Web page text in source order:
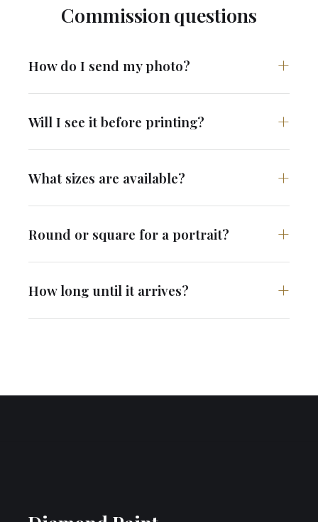
Commission questions
How do I send my photo?
Will I see it before printing?
What sizes are available?
Round or square for a portrait?
How long until it arrives?